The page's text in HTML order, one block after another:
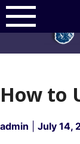
Skip
to
content
How to
admin July 14,